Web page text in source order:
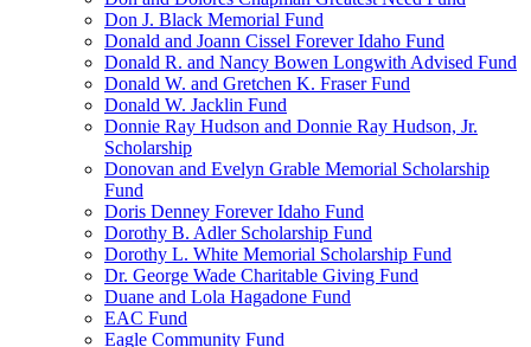
Don J. Black Memorial Fund
Donald and Joann Cissel Forever Idaho Fund
Donald R. and Nancy Bowen Longwith Advised Fund
Donald W. and Gretchen K. Fraser Fund
Donald W. Jacklin Fund
Donnie Ray Hudson and Donnie Ray Hudson, Jr.
Scholarship
Donovan and Evelyn Grable Memorial Scholarship
Fund
Doris Denney Forever Idaho Fund
Dorothy B. Adler Scholarship Fund
Dorothy L. White Memorial Scholarship Fund
Dr. George Wade Charitable Giving Fund
Duane and Lola Hagadone Fund
EAC Fund
Eagle Community Fund